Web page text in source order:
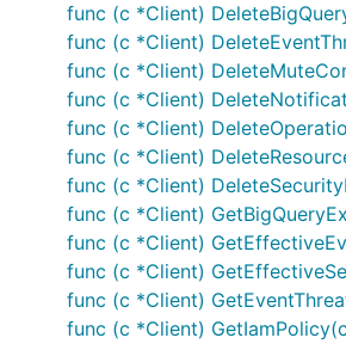
func (c *Client)
func (c *Client)
func (c *Client)
func (c *Client)
func (c *Client)
func (c *Client)
func (c *Client)
func (c *Client)
func (c *Client)
func (c *Client)
func (c *Client)
func (c *Client)